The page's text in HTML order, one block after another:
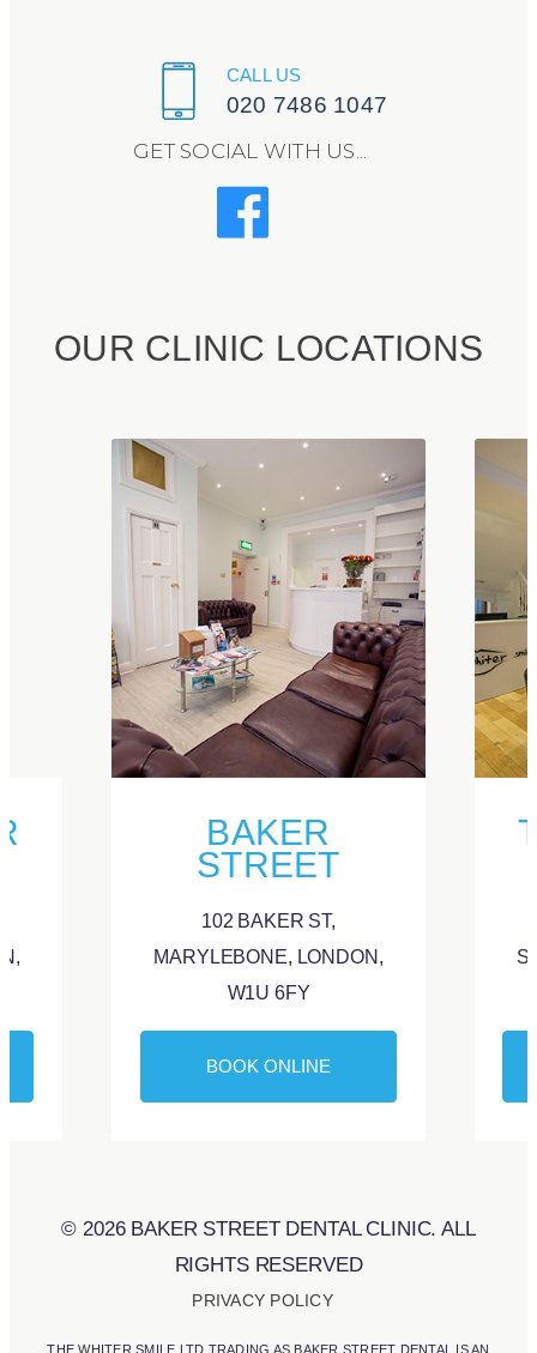
CALL US
020 7486 1047
GET SOCIAL WITH US...
OUR CLINIC LOCATIONS
BAKER
STREET
102 BAKER ST,
MARYLEBONE, LONDON,
W1U 6FY
BOOK ONLINE
© 2026 BAKER STREET DENTAL CLINIC. ALL
RIGHTS RESERVED
PRIVACY POLICY
THE WHITER SMILE LTD TRADING AS BAKER STREET DENTAL IS AN